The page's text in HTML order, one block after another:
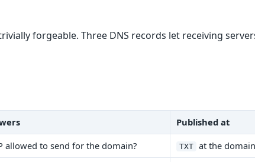
forgeable. Three DNS records let receiving
Published at
allowed to send for the domain? TXT at the domain